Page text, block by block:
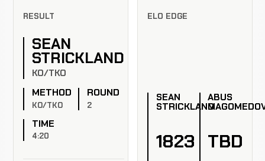
RESULT
SEAN
STRICKLAND
KO/TKO
METHOD
KO/TKO
ROUND
2
TIME
4:20
ELO EDGE
SEAN
STRICKLAND
1823
ABUS
TBD